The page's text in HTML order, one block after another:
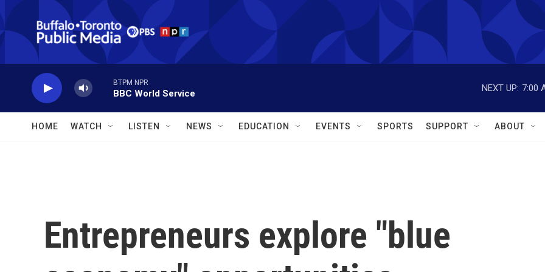
Skip to main content
BTPM NPR
BBC World Service
NEXT UP: 7:00
HOME WATCH LISTEN NEWS EDUCATION EVENTS SPORTS SUPPORT ABOUT
Entrepreneurs explore "blue